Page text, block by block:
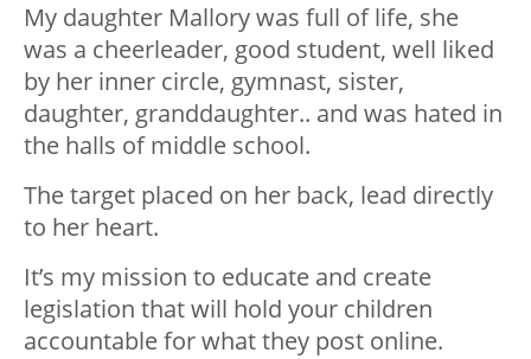
My daughter Mallory was full of life, she
was a cheerleader, good student, well liked
by her inner circle, gymnast, sister,
daughter, granddaughter.. and was hated in
the halls of middle school.
The target placed on her back, lead directly
to her heart.
It’s my mission to educate and create
legislation that will hold your children
accountable for what they post online.